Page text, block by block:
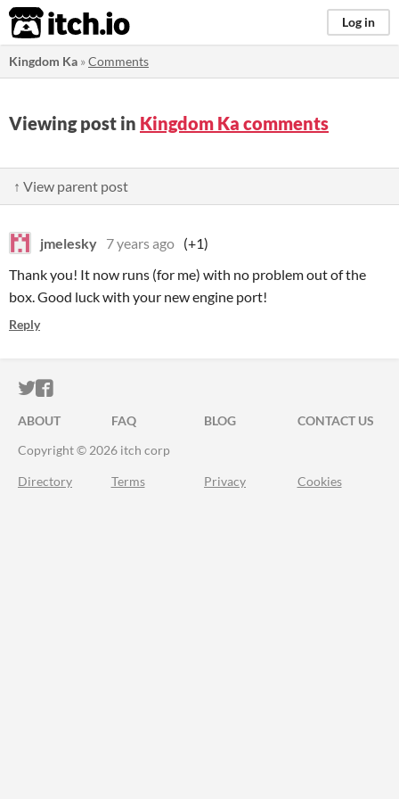
itch.io Log in
Kingdom Ka »Comments
Viewing post in Kingdom Ka comments
↑ View parent post
jmelesky 7 years ago (+1)
Thank you! It now runs (for me) with no problem out of the
box. Good luck with your new engine port!
Reply
ITCH.IO ON TWITTER
ITCH.IO ON FACEBOOK
ABOUT FAQ BLOG
CONTACT US
Copyright © 2026 itch corp
Directory Terms Privacy Cookies